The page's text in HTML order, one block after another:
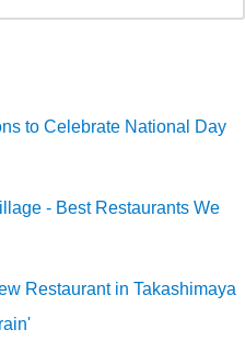
to Celebrate National Day
- Best Restaurants We
Restaurant in Takashimaya